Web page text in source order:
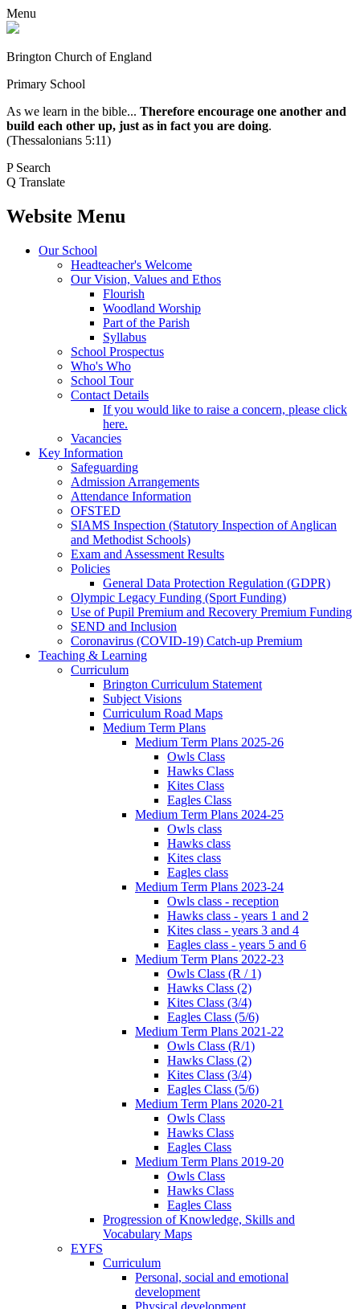
Menu
Brington Church of England
Primary School
As we learn in the bible... Therefore encourage one another and
build each other up, just as in fact you are doing.
(Thessalonians 5:11)
P Search
Q Translate
Website Menu
Our School
Headteacher's Welcome
Our Vision, Values and Ethos
Flourish
Woodland Worship
Part of the Parish
Syllabus
School Prospectus
Who's Who
School Tour
Contact Details
If you would like to raise a concern, please click
here.
Vacancies
Key Information
Safeguarding
Admission Arrangements
Attendance Information
OFSTED
SIAMS Inspection (Statutory Inspection of Anglican
and Methodist Schools)
Exam and Assessment Results
Policies
General Data Protection Regulation (GDPR)
Olympic Legacy Funding (Sport Funding)
Use of Pupil Premium and Recovery Premium Funding
SEND and Inclusion
Coronavirus (COVID-19) Catch-up Premium
Teaching & Learning
Curriculum
Brington Curriculum Statement
Subject Visions
Curriculum Road Maps
Medium Term Plans
Medium Term Plans 2025-26
Owls Class
Hawks Class
Kites Class
Eagles Class
Medium Term Plans 2024-25
Owls class
Hawks class
Kites class
Eagles class
Medium Term Plans 2023-24
Owls class - reception
Hawks class - years 1 and 2
Kites class - years 3 and 4
Eagles class - years 5 and 6
Medium Term Plans 2022-23
Owls Class (R / 1)
Hawks Class (2)
Kites Class (3/4)
Eagles Class (5/6)
Medium Term Plans 2021-22
Owls Class (R/1)
Hawks Class (2)
Kites Class (3/4)
Eagles Class (5/6)
Medium Term Plans 2020-21
Owls Class
Hawks Class
Eagles Class
Medium Term Plans 2019-20
Owls Class
Hawks Class
Eagles Class
Progression of Knowledge, Skills and
Vocabulary Maps
EYFS
Curriculum
Personal, social and emotional
development
Physical development